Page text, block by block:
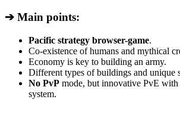
➔ Main points:
Pacific strategy browser-game.
Co-existence of humans and mythical
Economy is key to building an army.
Different types of buildings and unique
No PvP mode, but innovative PvE with
system.